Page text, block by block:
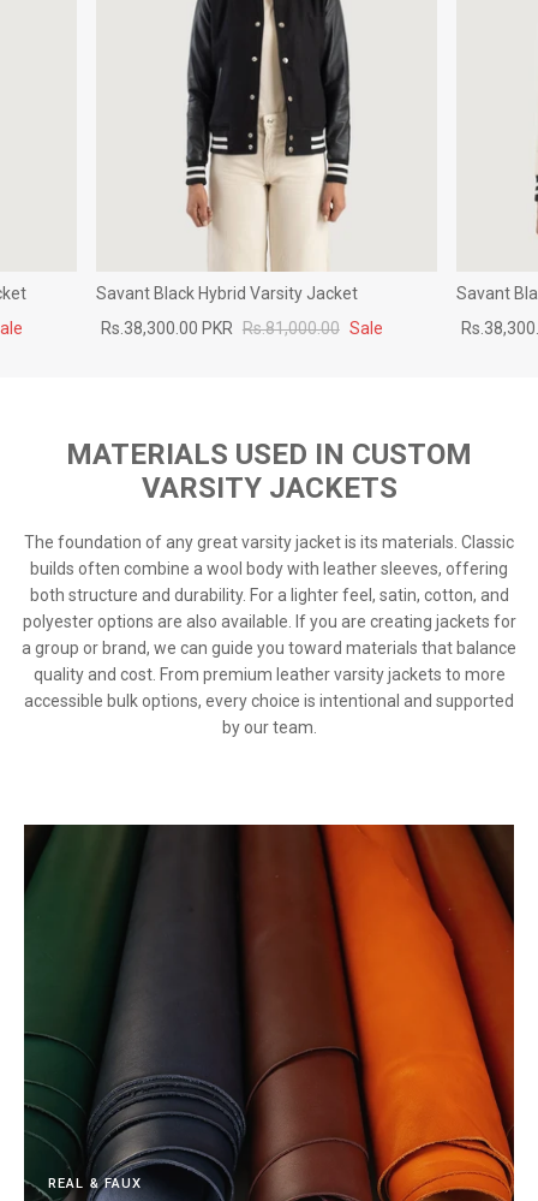
Savant Black Hybrid Varsity Jacket
Rs.38,300.00 PKR Rs.81,000.00 Sale
Savant
MATERIALS USED IN CUSTOM
VARSITY JACKETS
The foundation of any great varsity jacket is its materials. Classic
builds often combine a wool body with leather sleeves, offering
both structure and durability. For a lighter feel, satin, cotton, and
polyester options are also available. If you are creating jackets for
a group or brand, we can guide you toward materials that balance
quality and cost. From premium leather varsity jackets to more
accessible bulk options, every choice is intentional and supported
by our team.
REAL & FAUX